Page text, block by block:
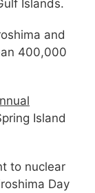
Islands.
and
400,000
Island
to nuclear
Day